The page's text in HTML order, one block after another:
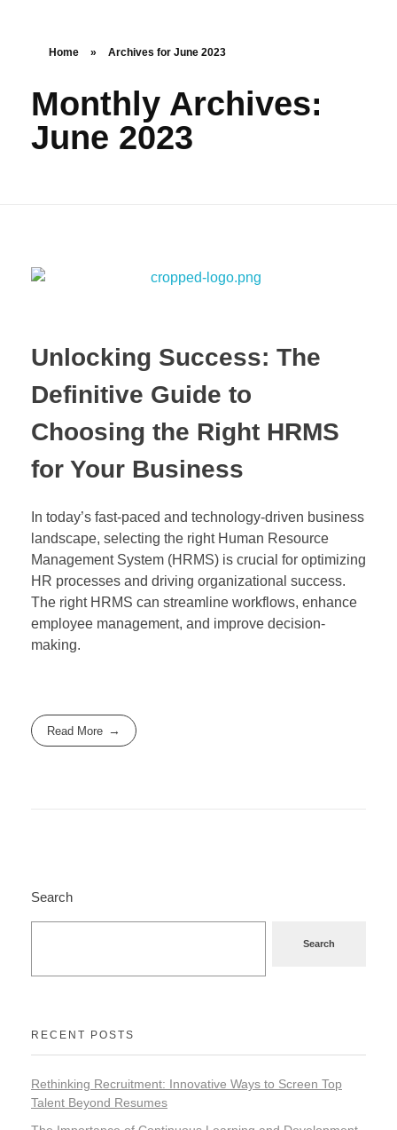
Home » Archives for June 2023
Monthly Archives:
June 2023
Unlocking Success: The
Definitive Guide to
Choosing the Right HRMS
for Your Business
In today’s fast-paced and technology-driven business
landscape, selecting the right Human Resource
Management System (HRMS) is crucial for optimizing
HR processes and driving organizational success.
The right HRMS can streamline workflows, enhance
employee management, and improve decision-
making.
Read More
Search
Search
RECENT POSTS
Rethinking Recruitment: Innovative Ways to Screen Top
Talent Beyond Resumes